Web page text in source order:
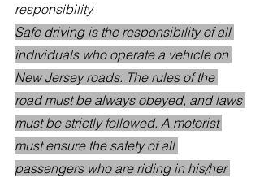
responsibility.
Safe driving is the responsibility of all
individuals who operate a vehicle on
New Jersey roads. The rules of the
road must be always obeyed, and laws
must be strictly followed. A motorist
must ensure the safety of all
passengers who are riding in his/her